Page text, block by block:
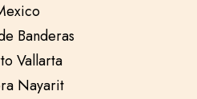
Banderas
Vallarta
Nayarit